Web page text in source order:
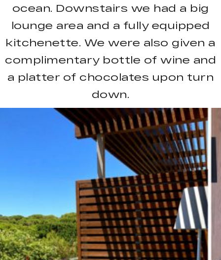
ocean. Downstairs we had a big
lounge area and a fully equipped
kitchenette. We were also given a
complimentary bottle of wine and
a platter of chocolates upon turn
down.